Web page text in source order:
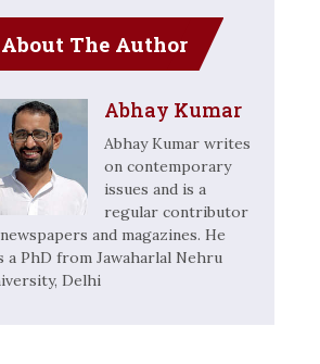
About The Author
Abhay Kumar
Abhay Kumar writes
on contemporary
issues and is a
regular contributor
and magazines. He
a PhD from Jawaharlal Nehru
Delhi